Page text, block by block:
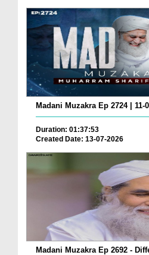
Madani Muzakra Ep 2724 | 11-
Duration: 01:37:53
Created Date: 13-07-2026
Madani Muzakra Ep 2692 -